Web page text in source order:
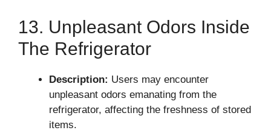
13. Unpleasant Odors Inside
The Refrigerator
Description: Users may encounter
unpleasant odors emanating from the
refrigerator, affecting the freshness of stored
items.